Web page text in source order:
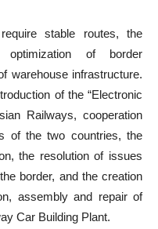
stable routes, the
optimization of border
warehouse infrastructure.
of the “Electronic
Railways, cooperation
of the two countries, the
the resolution of issues
border, and the creation
assembly and repair of
Car Building Plant.